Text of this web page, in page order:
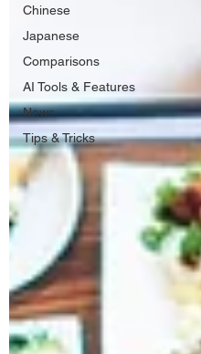
Chinese
Japanese
Comparisons
AI Tools & Features
News
Tips & Tricks